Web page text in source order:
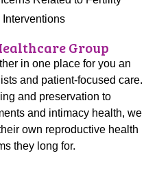
Group
in one place for you an
and patient-focused care.
and preservation to
and intimacy health, we
own reproductive health
they long for.